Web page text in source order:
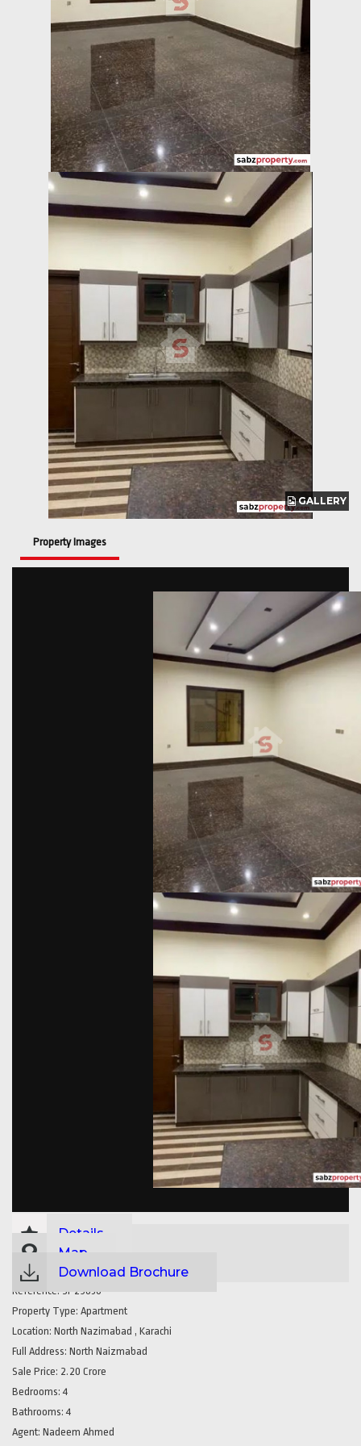
GALLERY
GALLERY
Property Images
Details
Map
Download Brochure
Reference: SP29830
Property Type: Apartment
Location: North Nazimabad , Karachi
Full Address: North Naizmabad
Sale Price: 2.20 Crore
Bedrooms: 4
Bathrooms: 4
Agent: Nadeem Ahmed